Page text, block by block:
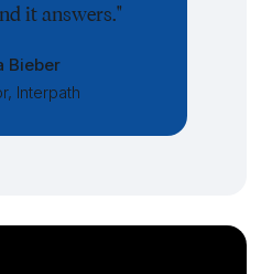
it answers."
Bieber
Interpath